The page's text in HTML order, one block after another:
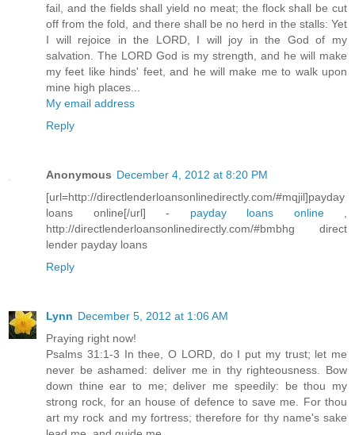
fail, and the fields shall yield no meat; the flock shall be cut
off from the fold, and there shall be no herd in the stalls: Yet
I will rejoice in the LORD, I will joy in the God of my
salvation. The LORD God is my strength, and he will make
my feet like hinds' feet, and he will make me to walk upon
mine high places...
My email address
Reply
Anonymous December 4, 2012 at 8:20 PM
[url=http://directlenderloansonlinedirectly.com/#mqjil]payday
loans online[/url] - payday loans online,
http://directlenderloansonlinedirectly.com/#bmbhg direct
lender payday loans
Reply
Lynn December 5, 2012 at 1:06 AM
Praying right now!
Psalms 31:1-3 In thee, O LORD, do I put my trust; let me
never be ashamed: deliver me in thy righteousness. Bow
down thine ear to me; deliver me speedily: be thou my
strong rock, for an house of defence to save me. For thou
art my rock and my fortress; therefore for thy name's sake